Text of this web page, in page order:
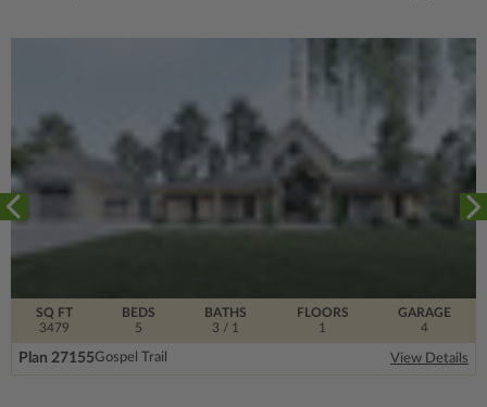
SQ FT
3479
FLOORS
1
BEDS
5
BATHS
3 / 1
GARAGE
4
Plan 27155Gospel Trail View Details